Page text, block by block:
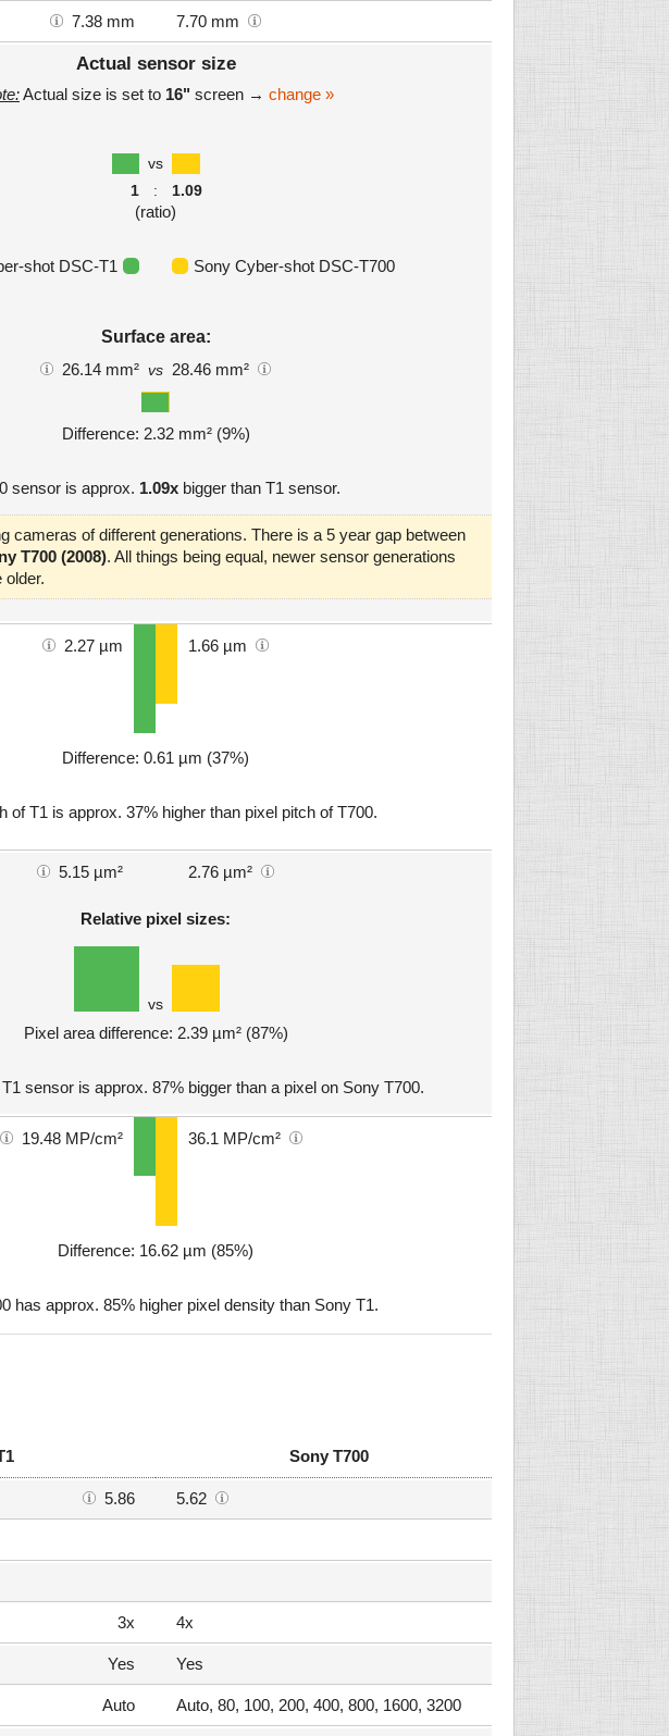
7.38 mm 7.70 mm
Actual sensor size
Actual size is set to 16" screen → change »
vs
1
: 1.09
(ratio)
shot DSC-T1 Sony Cyber-shot DSC-T700
Surface area:
26.14 mm² vs 28.46 mm²
Difference: 2.32 mm² (9%)
sensor is approx. 1.09xbigger than T1 sensor.
cameras of different generations. There is a 5 year gap between
T700 (2008). All things being equal, newer sensor generations
older.
2.27 µm 1.66 µm
Difference: 0.61 µm (37%)
of T1 is approx. 37% higher than pixel pitch of T700.
5.15 µm² 2.76 µm²
Relative pixel sizes:
vs
Pixel area difference: 2.39 µm² (87%)
sensor is approx. 87% bigger than a pixel on Sony T700.
19.48 MP/cm² 36.1 MP/cm²
Difference: 16.62 µm (85%)
has approx. 85% higher pixel density than Sony T1.
Sony T700
5.86 5.62
3x 4x
Yes Yes
Auto Auto, 80, 100, 200, 400, 800, 1600, 3200